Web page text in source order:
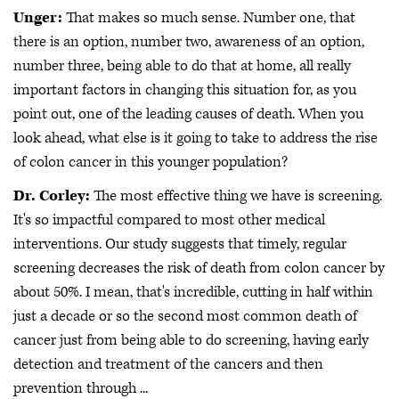
Unger: That makes so much sense. Number one, that
there is an option, number two, awareness of an option,
number three, being able to do that at home, all really
important factors in changing this situation for, as you
point out, one of the leading causes of death. When you
look ahead, what else is it going to take to address the rise
of colon cancer in this younger population?
Dr. Corley: The most effective thing we have is screening.
It's so impactful compared to most other medical
interventions. Our study suggests that timely, regular
screening decreases the risk of death from colon cancer by
about 50%. I mean, that's incredible, cutting in half within
just a decade or so the second most common death of
cancer just from being able to do screening, having early
detection and treatment of the cancers and then
prevention through ...